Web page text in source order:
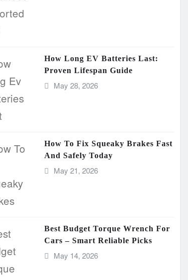
How Long EV Batteries Last:
Proven Lifespan Guide
May 28, 2026
How To Fix Squeaky Brakes Fast
And Safely Today
May 21, 2026
Best Budget Torque Wrench For
Cars – Smart Reliable Picks
May 14, 2026